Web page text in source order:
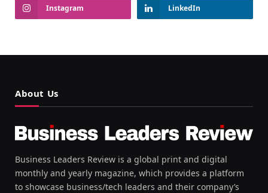
Instagram LinkedIn
About Us
Business Leaders Review is a global print and digital
monthly and yearly magazine, which provides a platform
to showcase business/tech leaders and their company’s